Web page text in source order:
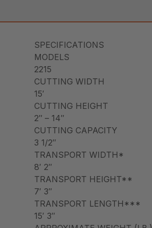
SPECIFICATIONS
MODELS
2215
CUTTING WIDTH
15′
CUTTING HEIGHT
2″ – 14″
CUTTING CAPACITY
3 1/2″
TRANSPORT WIDTH*
8′ 2″
TRANSPORT HEIGHT**
7′ 3″
TRANSPORT LENGTH***
15′ 3″